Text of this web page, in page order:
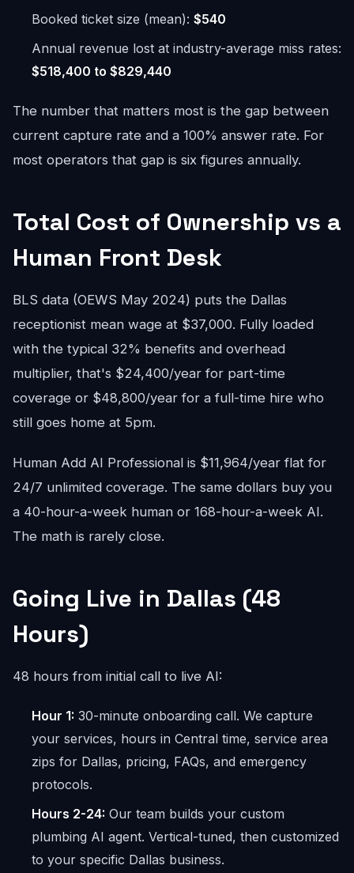
Booked ticket size (mean): $540
Annual revenue lost at industry-average miss rates:
$518,400 to $829,440
The number that matters most is the gap between
current capture rate and a 100% answer rate. For
most operators that gap is six figures annually.
Total Cost of Ownership vs a
Human Front Desk
BLS data (OEWS May 2024) puts the Dallas
receptionist mean wage at $37,000. Fully loaded
with the typical 32% benefits and overhead
multiplier, that's $24,400/year for part-time
coverage or $48,800/year for a full-time hire who
still goes home at 5pm.
Human Add AI Professional is $11,964/year flat for
24/7 unlimited coverage. The same dollars buy you
a 40-hour-a-week human or 168-hour-a-week AI.
The math is rarely close.
Going Live in Dallas (48
Hours)
48 hours from initial call to live AI:
Hour 1: 30-minute onboarding call. We capture
your services, hours in Central time, service area
zips for Dallas, pricing, FAQs, and emergency
protocols.
Hours 2-24: Our team builds your custom
plumbing AI agent. Vertical-tuned, then customized
to your specific Dallas business.